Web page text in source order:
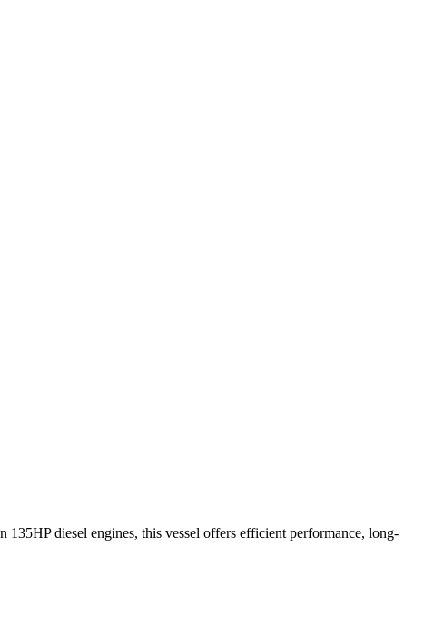
diesel engines, this vessel offers efficient performance, long-